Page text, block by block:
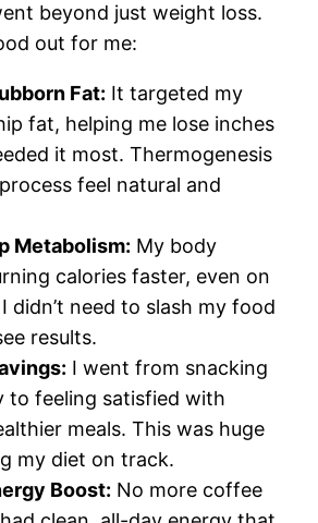
beyond just weight loss.
out for me:
Fat: It targeted my
fat, helping me lose inches
it most. Thermogenesis
feel natural and
Metabolism: My body
calories faster, even on
didn’t need to slash my food
results.
I went from snacking
to feeling satisfied with
meals. This was huge
my diet on track.
Boost: No more coffee